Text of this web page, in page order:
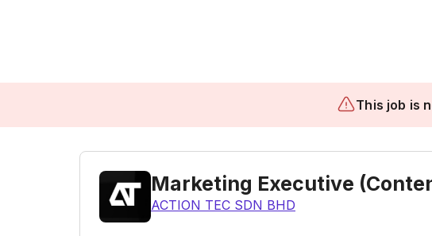
This job is
Marketing Executive
ACTION TEC SDN BHD